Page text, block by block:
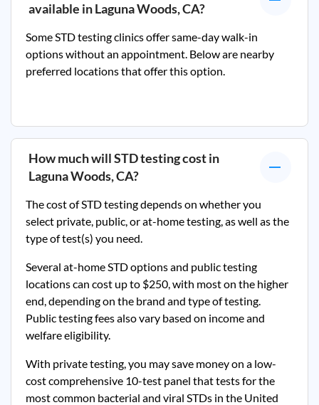
available inLaguna Woods, CA?
Some STD testing clinics offer same-day walk-in
options without an appointment. Below are nearby
preferred locations that offer this option.
How much will STD testing cost in
Laguna Woods, CA?
The cost of STD testing depends on whether you
select private, public, or at-home testing, as well as the
type of test(s) you need.
Several at-home STD options and public testing
locations can cost up to $250, with most on the higher
end, depending on the brand and type of testing.
Public testing fees also vary based on income and
welfare eligibility.
With private testing, you may save money on a low-
cost comprehensive 10-test panel that tests for the
most common bacterial and viral STDs in the United